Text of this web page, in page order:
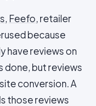
, Feefo, retailer
because
have reviews on
done, but reviews
conversion. A
those reviews